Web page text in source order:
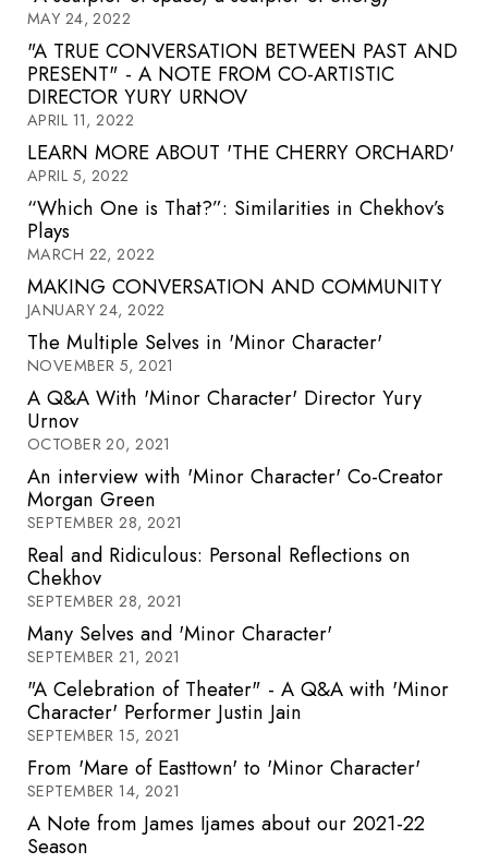
MAY 24, 2022
"A TRUE CONVERSATION BETWEEN PAST AND
PRESENT" - A NOTE FROM CO-ARTISTIC
DIRECTOR YURY URNOV
APRIL 11, 2022
LEARN MORE ABOUT 'THE CHERRY ORCHARD'
APRIL 5, 2022
“Which One is That?”: Similarities in Chekhov’s
Plays
MARCH 22, 2022
MAKING CONVERSATION AND COMMUNITY
JANUARY 24, 2022
The Multiple Selves in 'Minor Character'
NOVEMBER 5, 2021
A Q&A With 'Minor Character' Director Yury
Urnov
OCTOBER 20, 2021
An interview with 'Minor Character' Co-Creator
Morgan Green
SEPTEMBER 28, 2021
Real and Ridiculous: Personal Reflections on
Chekhov
SEPTEMBER 28, 2021
Many Selves and 'Minor Character'
SEPTEMBER 21, 2021
"A Celebration of Theater" - A Q&A with 'Minor
Character' Performer Justin Jain
SEPTEMBER 15, 2021
From 'Mare of Easttown' to 'Minor Character'
SEPTEMBER 14, 2021
A Note from James Ijames about our 2021-22
Season